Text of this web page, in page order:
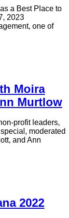
a Best Place to
2023
one of
Moira
Murtlow
profit leaders,
moderated
and Ann
2022